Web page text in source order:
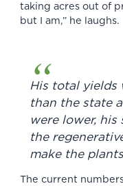
taking acres out of
but I am,” he laughs.
His total yields
than the state
were lower, his
the
make the
The current